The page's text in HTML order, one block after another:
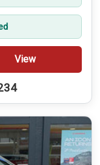
View